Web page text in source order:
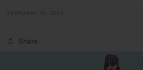
FEBRUARY 10, 2014
Share